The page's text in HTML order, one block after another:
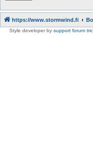
https://www.stormwind.fi
Style developer by support forum